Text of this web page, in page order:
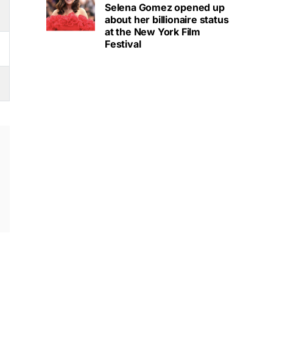
Selena Gomez opened up
about her billionaire status
at the New York Film
Festival